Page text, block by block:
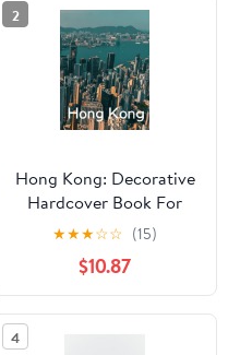
2
Hong Kong: Decorative
Hardcover Book For
Coffee Table (Travel
★★★☆☆ (15)
$10.87
4